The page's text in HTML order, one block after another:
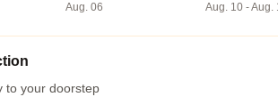
Aug. 06
Aug. 10 - Aug.
to your doorstep